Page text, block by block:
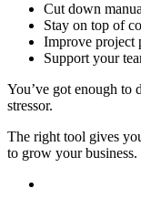
Cut down
Stay on top of
Improve project
Support your
You’ve got enough to
stressor.
The right tool gives
to grow your business.